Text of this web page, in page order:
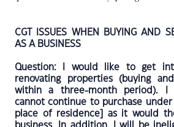
CGT ISSUES WHEN BUYING AND
AS A BUSINESS
Question: I would like to get
renovating properties (buying
within a three-month period). I
cannot continue to purchase under
place of residence] as it would